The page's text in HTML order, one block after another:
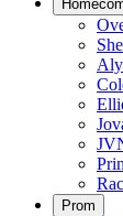
Prom